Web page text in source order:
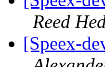
Reed
[Speex-